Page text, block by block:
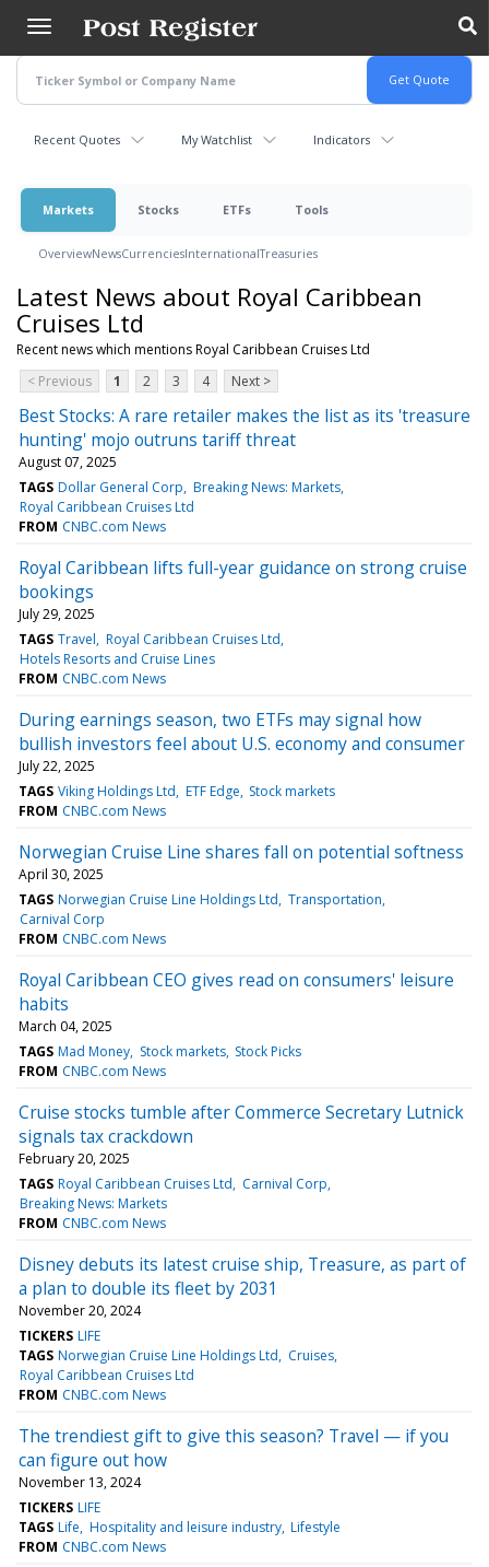
main
content
Recent Quotes My Watchlist Indicators
Markets Stocks ETFs Tools
OverviewNewsCurrenciesInternationalTreasuries
Latest News about Royal Caribbean
Cruises Ltd
Recent news which mentions Royal Caribbean Cruises Ltd
< Previous
1 2 3 4 Next >
Best Stocks: A rare retailer makes the list as its 'treasure
hunting' mojo outruns tariff threat
August 07, 2025
TAGS Dollar General Corp Breaking News: Markets
Royal Caribbean Cruises Ltd
FROM CNBC.com News
Royal Caribbean lifts full-year guidance on strong cruise
bookings
July 29, 2025
TAGS Travel Royal Caribbean Cruises Ltd
Hotels Resorts and Cruise Lines
FROM CNBC.com News
During earnings season, two ETFs may signal how
bullish investors feel about U.S. economy and consumer
July 22, 2025
TAGS Viking Holdings Ltd ETF Edge Stock markets
FROM CNBC.com News
Norwegian Cruise Line shares fall on potential softness
April 30, 2025
TAGS Norwegian Cruise Line Holdings Ltd Transportation
Carnival Corp
FROM CNBC.com News
Royal Caribbean CEO gives read on consumers' leisure
habits
March 04, 2025
TAGS Mad Money Stock markets Stock Picks
FROM CNBC.com News
Cruise stocks tumble after Commerce Secretary Lutnick
signals tax crackdown
February 20, 2025
TAGS Royal Caribbean Cruises Ltd
Carnival Corp
Breaking News: Markets
FROM CNBC.com News
Disney debuts its latest cruise ship, Treasure, as part of
a plan to double its fleet by 2031
November 20, 2024
TICKERS LIFE
TAGS Norwegian Cruise Line Holdings Ltd
Cruises
Royal Caribbean Cruises Ltd
FROM CNBC.com News
The trendiest gift to give this season? Travel — if you
can figure out how
November 13, 2024
TICKERS LIFE
TAGS Life Hospitality and leisure industry Lifestyle
FROM CNBC.com News